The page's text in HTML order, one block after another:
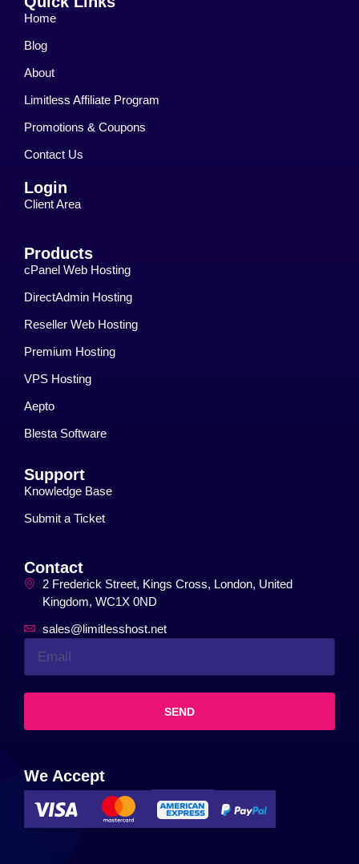
Home
Blog
About
Limitless Affiliate Program
Promotions & Coupons
Contact Us
Login
Client Area
Products
cPanel Web Hosting
DirectAdmin Hosting
Reseller Web Hosting
Premium Hosting
VPS Hosting
Aepto
Blesta Software
Support
Knowledge Base
Submit a Ticket
Contact
2 Frederick Street, Kings Cross, London, United
Kingdom, WC1X 0ND
sales@limitlesshost.net
SEND
We Accept